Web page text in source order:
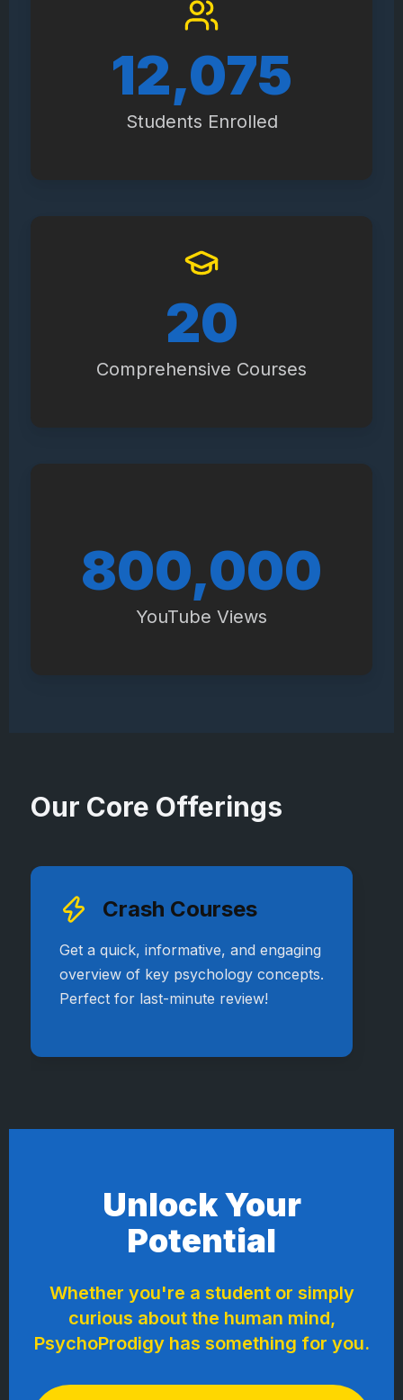
14,100
Students Enrolled
23
Comprehensive Courses
940,000
YouTube Views
Our Core Offerings
Crash Courses
Get a quick, informative, and engaging
overview of key psychology concepts.
Perfect for last-minute review!
Unlock Your
Potential
Whether you're a student or simply
curious about the human mind,
PsychoProdigy has something for you.